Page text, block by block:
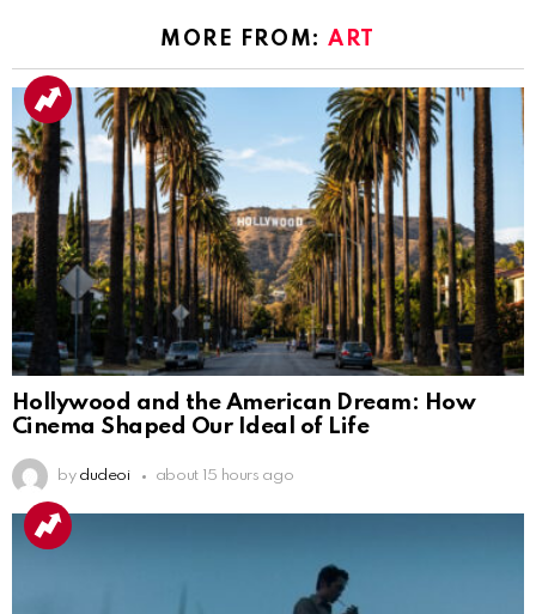
MORE FROM:ART
Hollywood and the American Dream: How
Cinema Shaped Our Ideal of Life
by dudeoi about 15 hours ago